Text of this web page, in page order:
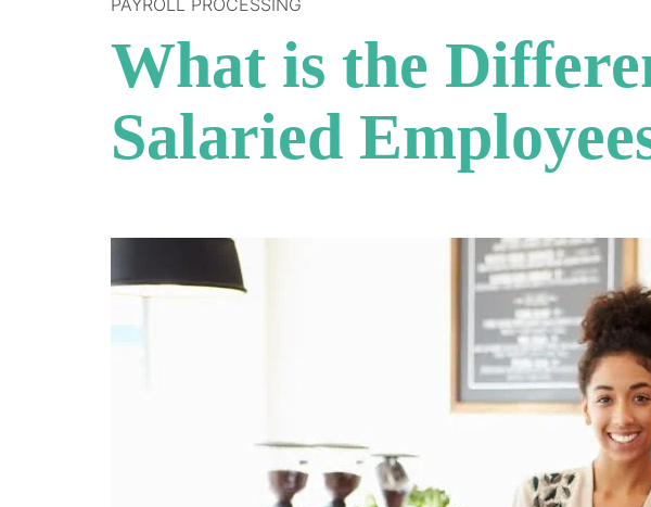
PAYROLL PROCESSING
What is the
Salaried